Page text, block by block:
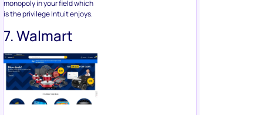
monopoly in your field which
is the privilege Intuit enjoys.
7. Walmart